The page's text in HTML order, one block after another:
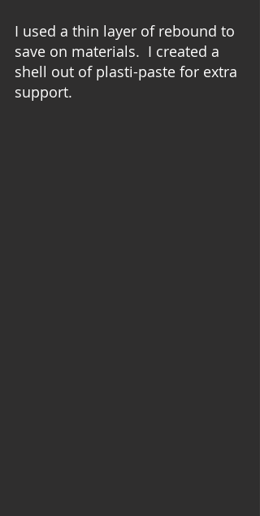
I used a thin layer of rebound to
save on materials.  I created a
shell out of plasti-paste for extra
support.